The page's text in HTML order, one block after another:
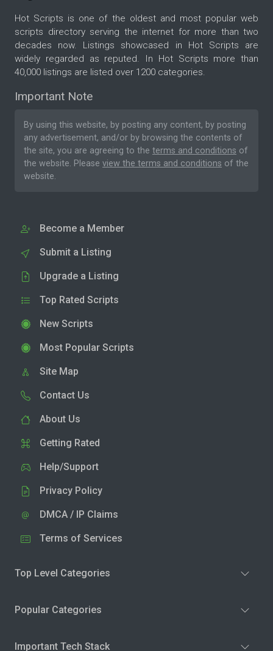
Hot Scripts is one of the oldest and most popular web
scripts directory serving the internet for more than two
decades now. Listings showcased in Hot Scripts are
widely regarded as reputed. In Hot Scripts more than
40,000 listings are listed over 1200 categories.
Important Note
By using this website, by posting any content, by posting
any advertisement, and/or by browsing the contents of
the site, you are agreeing to the terms and conditions of
the website. Please view the terms and conditions of the
website.
Become a Member
Submit a Listing
Upgrade a Listing
Top Rated Scripts
New Scripts
Most Popular Scripts
Site Map
Contact Us
About Us
Getting Rated
Help/Support
Privacy Policy
DMCA / IP Claims
Terms of Services
Top Level Categories
Popular Categories
Important Tech Stack